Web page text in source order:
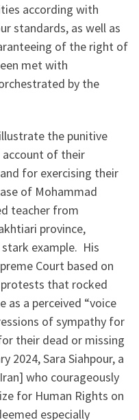
according with
standards, as well as
of the right of
met with
by the
the punitive
account of their
for exercising their
of Mohammad
teacher from
province,
example. His
Court based on
that rocked
as a perceived “voice
of sympathy for
their dead or missing
2024, Sara Siahpour, a
who courageously
for Human Rights on
especially